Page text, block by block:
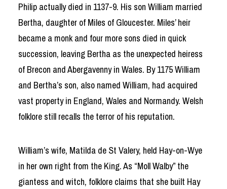
Philip actually died in 1137-9. His son William married
Bertha, daughter of Miles of Gloucester. Miles’ heir
became a monk and four more sons died in quick
succession, leaving Bertha as the unexpected heiress
of Brecon and Abergavenny in Wales. By 1175 William
and Bertha’s son, also named William, had acquired
vast property in England, Wales and Normandy. Welsh
folklore still recalls the terror of his reputation.
William’s wife, Matilda de St Valery, held Hay-on-Wye
in her own right from the King. As “Moll Walby” the
giantess and witch, folklore claims that she built Hay